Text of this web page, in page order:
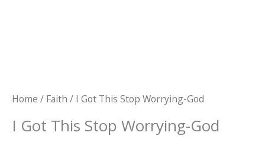
Home / Faith / I Got This Stop Worrying-God
I Got This Stop Worrying-God